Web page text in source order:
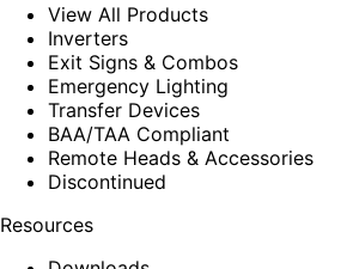
View All Products
Inverters
Exit Signs & Combos
Emergency Lighting
Transfer Devices
BAA/TAA Compliant
Remote Heads & Accessories
Discontinued
Resources